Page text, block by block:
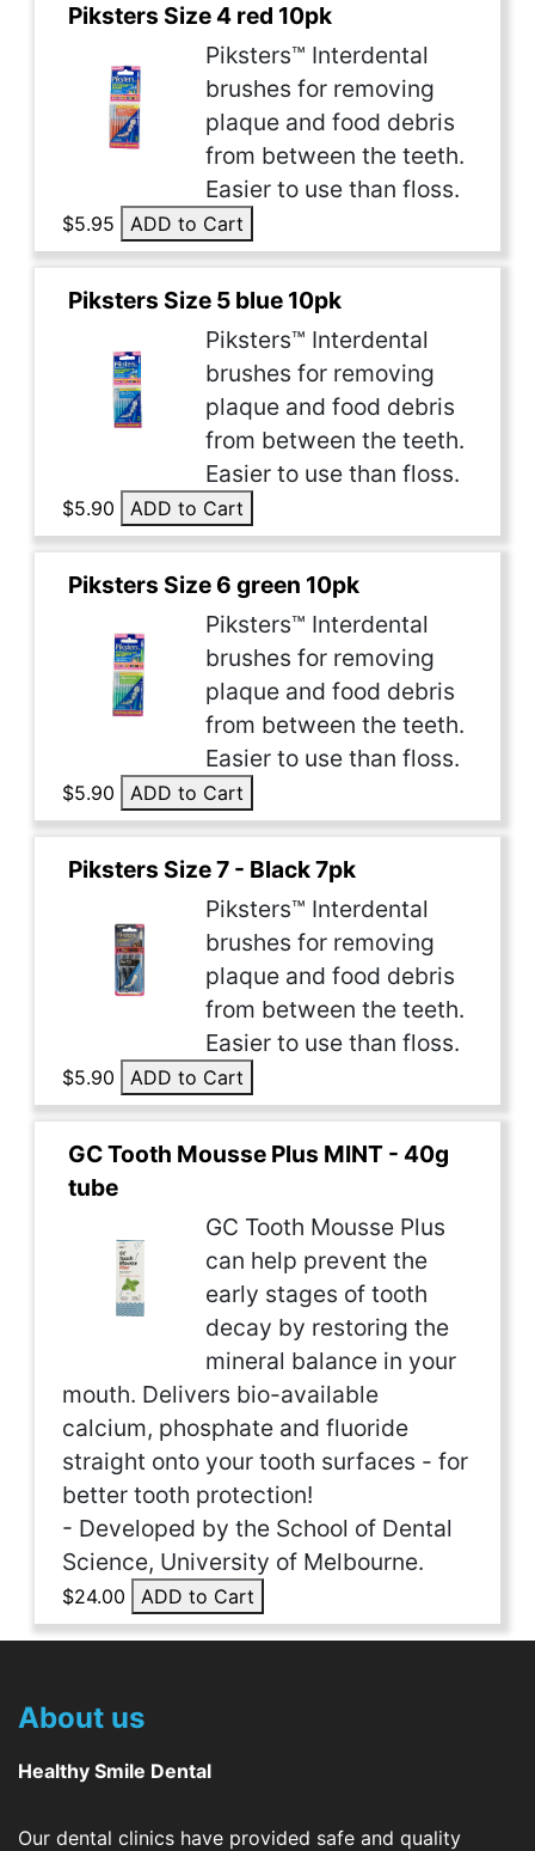
Piksters Size 4 red 10pk
Piksters™ Interdental
brushes for removing
plaque and food debris
from between the teeth.
Easier to use than floss.
$5.95 ADD to Cart
Piksters Size 5 blue 10pk
Piksters™ Interdental
brushes for removing
plaque and food debris
from between the teeth.
Easier to use than floss.
$5.90 ADD to Cart
Piksters Size 6 green 10pk
Piksters™ Interdental
brushes for removing
plaque and food debris
from between the teeth.
Easier to use than floss.
$5.90 ADD to Cart
Piksters Size 7 - Black 7pk
Piksters™ Interdental
brushes for removing
plaque and food debris
from between the teeth.
Easier to use than floss.
$5.90 ADD to Cart
GC Tooth Mousse Plus MINT - 40g
tube
GC Tooth Mousse Plus
can help prevent the
early stages of tooth
decay by restoring the
mineral balance in your
mouth. Delivers bio-available
calcium, phosphate and fluoride
straight onto your tooth surfaces - for
better tooth protection!
- Developed by the School of Dental
Science, University of Melbourne.
$24.00 ADD to Cart
About us
Healthy Smile Dental
Our dental clinics have provided safe and quality